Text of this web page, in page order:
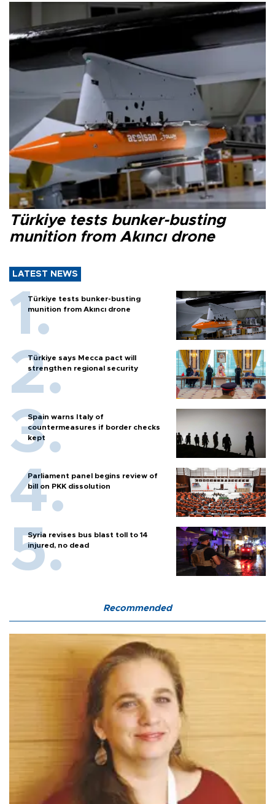
Türkiye tests bunker-busting
munition from Akıncı drone
LATEST NEWS
Türkiye tests bunker-busting
munition from Akıncı drone
Türkiye says Mecca pact will
strengthen regional security
Spain warns Italy of
countermeasures if border checks
kept
Parliament panel begins review of
bill on PKK dissolution
Syria revises bus blast toll to 14
injured, no dead
Recommended